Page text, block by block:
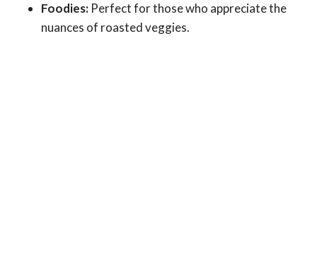
Foodies: Perfect for those who appreciate the
nuances of roasted veggies.